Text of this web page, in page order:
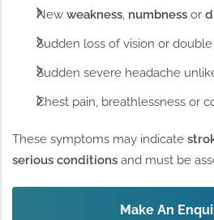
Newweakness, numbness or
Sudden loss of vision or double
Sudden severe headache
Chest pain, breathlessness or
These symptoms may indicate
serious conditions and must be
Make An